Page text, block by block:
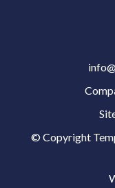
© Copyright